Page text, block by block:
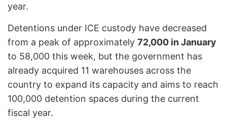
year.
Detentions under ICE custody have decreased
from a peak of approximately 72,000 in January
to 58,000 this week, but the government has
already acquired 11 warehouses across the
country to expand its capacity and aims to reach
100,000 detention spaces during the current
fiscal year.